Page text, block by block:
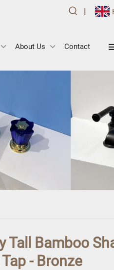
|
About Us Contact
Tall Bamboo
- Bronze